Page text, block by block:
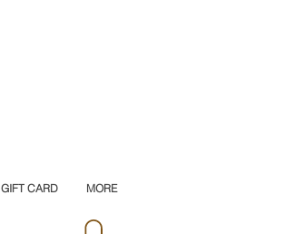
GIFT CARD MORE